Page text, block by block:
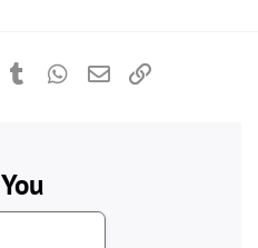
PinterestTumblrWhatsApp
Email